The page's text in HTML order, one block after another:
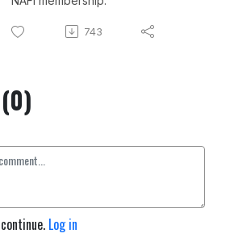
743
Log in